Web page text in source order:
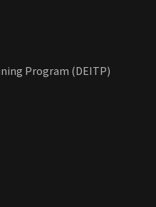
Program (DEITP)